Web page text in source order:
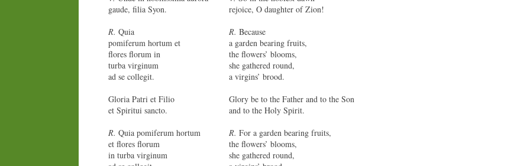
gaude, filia Syon.
R. Quia
pomiferum hortum et
flores florum in
turba virginum
ad se collegit.
Gloria Patri et Filio
et Spiritui sancto.
R. Quia pomiferum hortum
et flores florum
in turba virginum
rejoice, O daughter of Zion!
R. Because
a garden bearing fruits,
the flowers’ blooms,
she gathered round,
a virgins’ brood.
Glory be to the Father and to the Son
and to the Holy Spirit.
R. For a garden bearing fruits,
the flowers’ blooms,
she gathered round,